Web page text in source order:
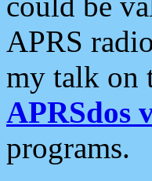
APRS
my talk on
APRSdos
programs.